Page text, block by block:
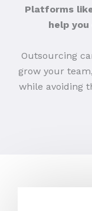
Platforms
help
Outsourcing
grow your
while avoiding